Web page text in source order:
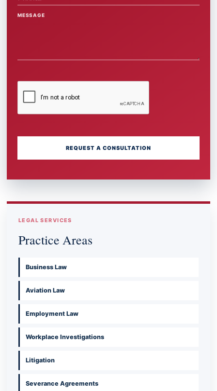
MESSAGE
REQUEST A CONSULTATION
LEGAL SERVICES
Practice Areas
Business Law
Aviation Law
Employment Law
Workplace Investigations
Litigation
Severance Agreements